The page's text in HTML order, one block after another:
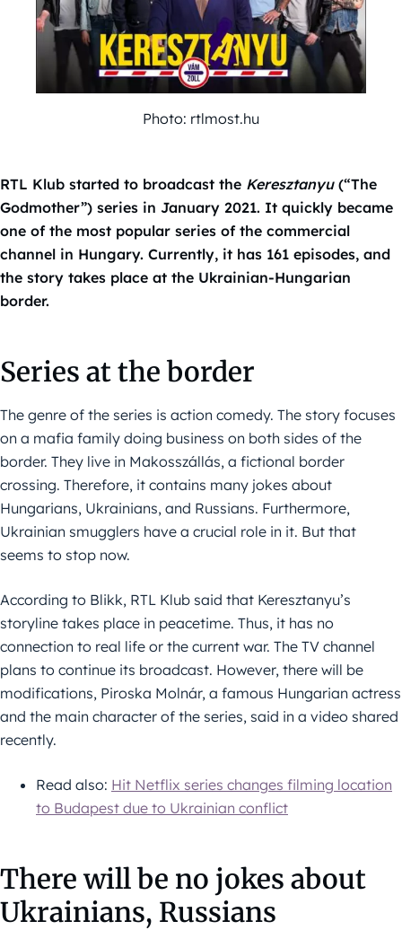
Photo: rtlmost.hu
RTL Klub started to broadcast the Keresztanyu(“The
Godmother”) series in January 2021. It quickly became
one of the most popular series of the commercial
channel in Hungary. Currently, it has 161 episodes, and
the story takes place at the Ukrainian-Hungarian
border.
Series at the border
The genre of the series is action comedy. The story focuses
on a mafia family doing business on both sides of the
border. They live in Makosszállás, a fictional border
crossing. Therefore, it contains many jokes about
Hungarians, Ukrainians, and Russians. Furthermore,
Ukrainian smugglers have a crucial role in it. But that
seems to stop now.
According to Blikk, RTL Klub said that Keresztanyu’s
storyline takes place in peacetime. Thus, it has no
connection to real life or the current war. The TV channel
plans to continue its broadcast. However, there will be
modifications, Piroska Molnár, a famous Hungarian actress
and the main character of the series, said in a video shared
recently.
Read also: Hit Netflix series changes filming location
to Budapest due to Ukrainian conflict
There will be no jokes about
Ukrainians, Russians